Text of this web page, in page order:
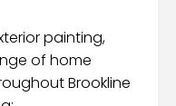
painting,
of home
Brookline